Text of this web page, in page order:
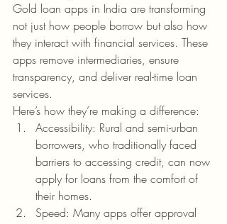
Gold loan apps in India are transforming
not just how people borrow but also how
they interact with financial services. These
apps remove intermediaries, ensure
transparency, and deliver real-time loan
services.
Here’s how they’re making a difference:
Accessibility: Rural and semi-urban
borrowers, who traditionally faced
barriers to accessing credit, can now
apply for loans from the comfort of
their homes.
Speed: Many apps offer approval